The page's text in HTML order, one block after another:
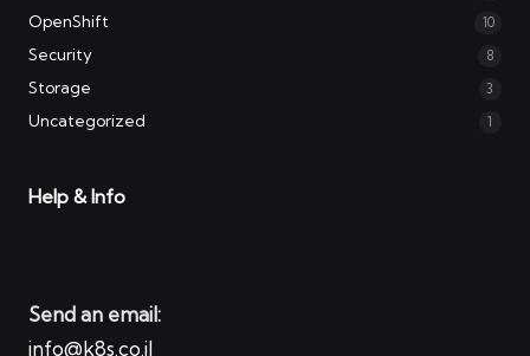
OpenShift 10
Security 8
Storage 3
Uncategorized 1
Help & Info
Send an email:
info@k8s.co.il